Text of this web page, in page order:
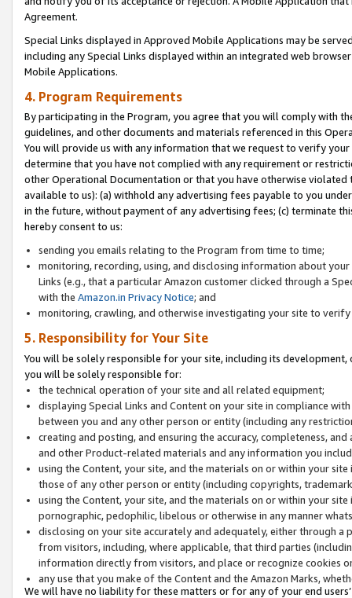
Agreement.
Special Links displayed in Approved Mobile Applications may be
including any Special Links displayed within an integrated web
Mobile Applications.
4. Program Requirements
By participating in the Program, you agree that you will comply with
guidelines, and other documents and materials referenced in this
You will provide us with any information that we request to verify
determine that you have not complied with any requirement or
other Operational Documentation or that you have otherwise
available to us): (a) withhold any advertising fees payable to you
in the future, without payment of any advertising fees; (c) terminate
hereby consent to us:
sending you emails relating to the Program from time to time;
monitoring, recording, using, and disclosing information about
Links (e.g., that a particular Amazon customer clicked through a
with the Amazon.in Privacy Notice; and
monitoring, crawling, and otherwise investigating your site to
5. Responsibility for Your Site
You will be solely responsible for your site, including its
you will be solely responsible for:
the technical operation of your site and all related equipment;
displaying Special Links and Content on your site in compliance
between you and any other person or entity (including any
creating and posting, and ensuring the accuracy, completeness,
and other Product-related materials and any information you
using the Content, your site, and the materials on or within your
those of any other person or entity (including copyrights,
using the Content, your site, and the materials on or within your
pornographic, pedophilic, libelous or otherwise in any manner
disclosing on your site accurately and adequately, either through
from visitors, including, where applicable, that third parties
information directly from visitors, and place or recognize cookies
any use that you make of the Content and the Amazon Marks,
We will have no liability for these matters or for any of your end